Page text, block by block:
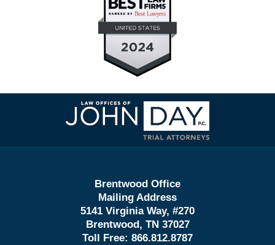
Contact
Information
Brentwood Office
Mailing Address
5141 Virginia Way, #270
Brentwood, TN 37027
Toll Free: 866.812.8787